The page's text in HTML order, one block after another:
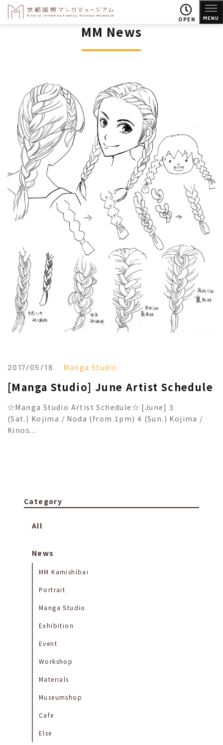
OPEN MENU
MM News
2017/05/16 Manga Studio
[Manga Studio] June Artist Schedule
☆Manga Studio Artist Schedule☆ [June] 3
(Sat.) Kojima / Noda (from 1pm) 4 (Sun.) Kojima /
Kinos...
Category
All
News
MM Kamishibai
Portrait
Manga Studio
Exhibition
Event
Workshop
Materials
Museumshop
Cafe
Else